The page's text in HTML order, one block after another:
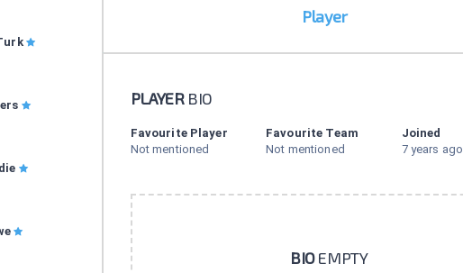
Player
PLAYERBIO
Favourite Player
Not mentioned
Favourite Team
Not mentioned
Joined
7 years ago
BIOEMPTY